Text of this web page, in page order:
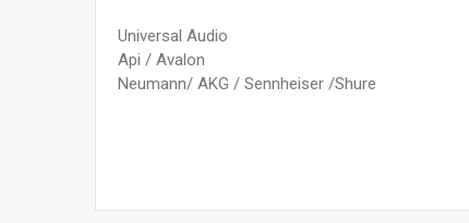
Universal Audio
Api / Avalon
Neumann/ AKG / Sennheiser /Shure